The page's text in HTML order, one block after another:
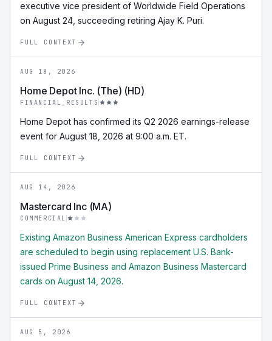
executive vice president of Worldwide Field Operations
on August 24, succeeding retiring Ajay K. Puri.
FULL CONTEXT
AUG 18, 2026
Home Depot Inc. (The) (HD)
FINANCIAL_RESULTS
Home Depot has confirmed its Q2 2026 earnings-release
event for August 18, 2026 at 9:00 a.m. ET.
FULL CONTEXT
AUG 14, 2026
Mastercard Inc (MA)
COMMERCIAL
Existing Amazon Business American Express cardholders
are scheduled to begin using replacement U.S. Bank-
issued Prime Business and Amazon Business Mastercard
cards on August 14, 2026.
FULL CONTEXT
AUG 5, 2026